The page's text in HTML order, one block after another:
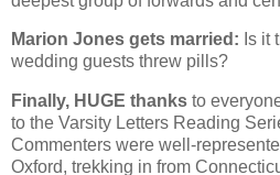
Marion Jones gets married: Is it
wedding guests threw pills?
Finally, HUGE thanks to
to the Varsity Letters Reading
Commenters were well-
Oxford, trekking in from